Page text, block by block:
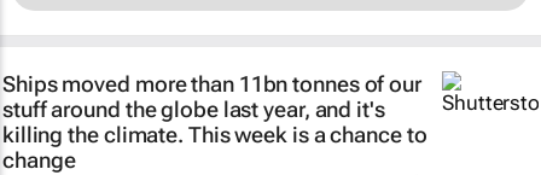
Ships moved more than 11bn tonnes of our
stuff around the globe last year, and it's
killing the climate. This week is a chance to
change